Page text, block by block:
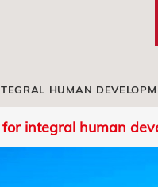
HUMAN
integral human